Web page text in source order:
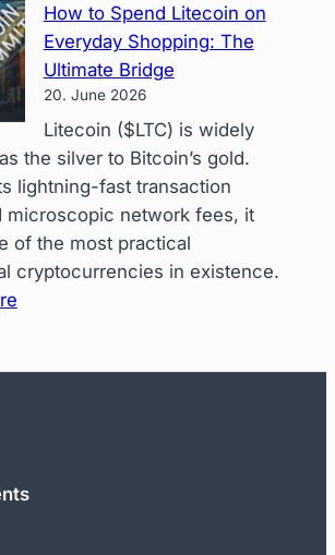
Up
Your
Game:
How
Crypto
+
CoinsBee
Unlocks
Instant
Upgrades
How to Spend Litecoin on
Everyday Shopping: The
Ultimate Bridge
20. June 2026
Litecoin ($LTC) is widely
the silver to Bitcoin’s gold.
lightning-fast transaction
microscopic network fees, it
of the most practical
cryptocurrencies in existence.
:
Shopping: